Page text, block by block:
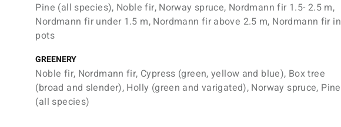
Pine (all species), Noble fir, Norway spruce, Nordmann fir 1.5- 2.5 m,
Nordmann fir under 1.5 m, Nordmann fir above 2.5 m, Nordmann fir in
pots
GREENERY
Noble fir, Nordmann fir, Cypress (green, yellow and blue), Box tree
(broad and slender), Holly (green and varigated), Norway spruce, Pine
(all species)